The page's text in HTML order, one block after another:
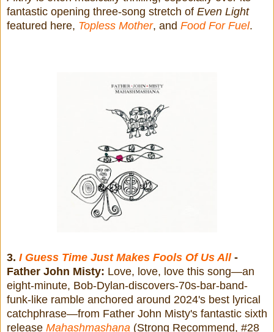
fantastic opening three-song stretch of Even Light
featured here, Topless Mother, and Food For Fuel.
3. I Guess Time Just Makes Fools Of Us All-
Father John Misty: Love, love, love this song—an
eight-minute, Bob-Dylan-discovers-70s-bar-band-
funk-like ramble anchored around 2024's best lyrical
catchphrase—from Father John Misty's fantastic sixth
release Mahashmashana (Strong Recommend, #28